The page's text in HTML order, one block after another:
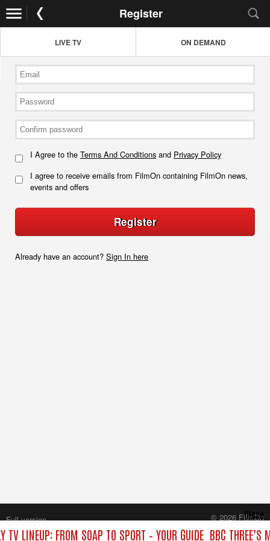
Register
LIVE TV ON DEMAND
I Agree to the Terms And Conditions and Privacy Policy
I agree to receive emails from FilmOn containing FilmOn news,
events and offers
Register
Already have an account? Sign In here
TV LINEUP: FROM SOAP TO SPORT – YOUR GUIDE BBC THREE’S
Close
Full version
© 2026 FilmOn
Content Systems Plc.